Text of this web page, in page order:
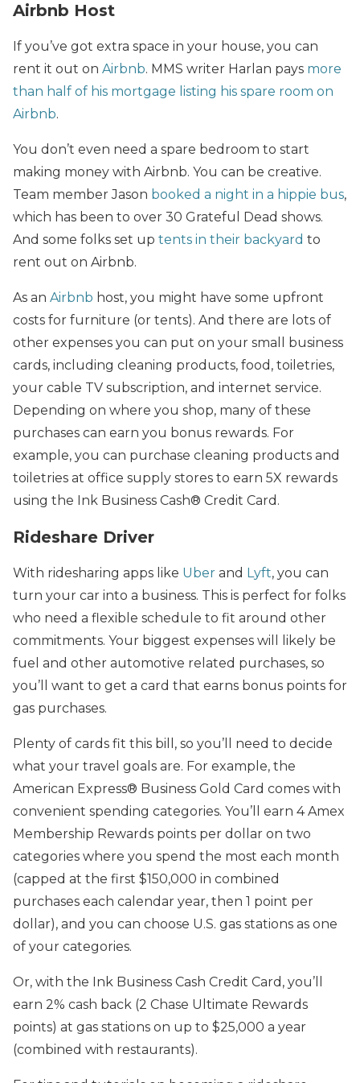
Airbnb Host
If you’ve got extra space in your house, you can
rent it out on Airbnb. MMS writer Harlan pays more
than half of his mortgage listing his spare room on
Airbnb.
You don’t even need a spare bedroom to start
making money with Airbnb. You can be creative.
Team member Jason booked a night in a hippie bus,
which has been to over 30 Grateful Dead shows.
And some folks set up tents in their backyard to
rent out on Airbnb.
As an Airbnb host, you might have some upfront
costs for furniture (or tents). And there are lots of
other expenses you can put on your small business
cards, including cleaning products, food, toiletries,
your cable TV subscription, and internet service.
Depending on where you shop, many of these
purchases can earn you bonus rewards. For
example, you can purchase cleaning products and
toiletries at office supply stores to earn 5X rewards
using the Ink Business Cash® Credit Card.
Rideshare Driver
With ridesharing apps like Uber and Lyft, you can
turn your car into a business. This is perfect for folks
who need a flexible schedule to fit around other
commitments. Your biggest expenses will likely be
fuel and other automotive related purchases, so
you’ll want to get a card that earns bonus points for
gas purchases.
Plenty of cards fit this bill, so you’ll need to decide
what your travel goals are. For example, the
American Express® Business Gold Card comes with
convenient spending categories. You’ll earn 4 Amex
Membership Rewards points per dollar on two
categories where you spend the most each month
(capped at the first $150,000 in combined
purchases each calendar year, then 1 point per
dollar), and you can choose U.S. gas stations as one
of your categories.
Or, with the Ink Business Cash Credit Card , you’ll
earn 2% cash back (2 Chase Ultimate Rewards
points) at gas stations on up to $25,000 a year
(combined with restaurants).